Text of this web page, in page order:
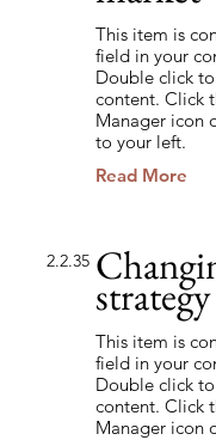
This item is
field in your
Double click
content. Click
Manager icon
to your left.
Read More
2.2.35
strategy
This item is
field in your
Double click
content. Click
Manager icon